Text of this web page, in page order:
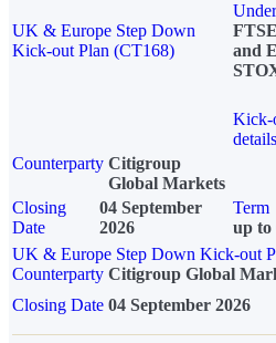
UK & Europe Step Down
Kick-out Plan (CT168)
and
Kick-
details
Counterparty Citigroup
Global Markets
Closing
Date
04 September
2026
Term
up to
UK & Europe Step Down Kick-out
Counterparty Citigroup Global
Closing Date 04 September 2026